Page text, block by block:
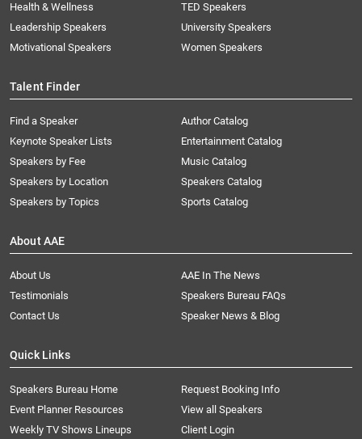
Health & Wellness
Leadership Speakers
Motivational Speakers
TED Speakers
University Speakers
Women Speakers
Talent Finder
Find a Speaker
Keynote Speaker Lists
Speakers by Fee
Speakers by Location
Speakers by Topics
Author Catalog
Entertainment Catalog
Music Catalog
Speakers Catalog
Sports Catalog
About AAE
About Us
AAE In The News
Testimonials
Speakers Bureau FAQs
Contact Us
Speaker News & Blog
Quick Links
Speakers Bureau Home
Request Booking Info
Event Planner Resources
View all Speakers
Weekly TV Shows Lineups
Client Login